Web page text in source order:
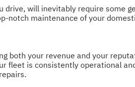
drive, will inevitably require some
notch maintenance of your
both your revenue and your
fleet is consistently operational